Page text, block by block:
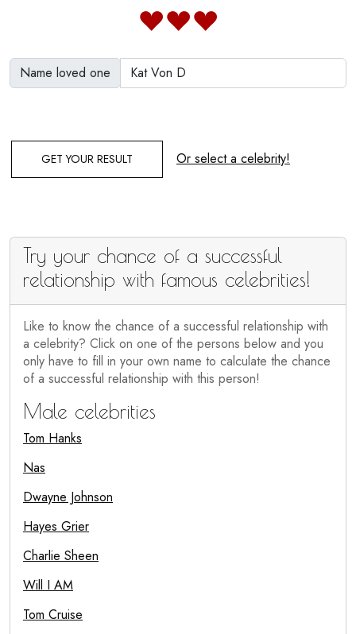
Name loved one
GET YOUR RESULT Or select a celebrity!
Try your chance of a successful
relationship with famous celebrities!
Like to know the chance of a successful relationship with
a celebrity? Click on one of the persons below and you
only have to fill in your own name to calculate the chance
of a successful relationship with this person!
Male celebrities
Tom Hanks
Nas
Dwayne Johnson
Hayes Grier
Charlie Sheen
Will I AM
Tom Cruise